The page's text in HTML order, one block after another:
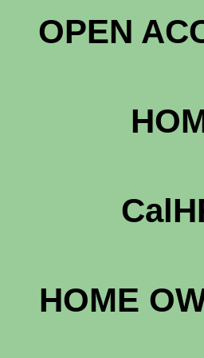
OPEN
HOME